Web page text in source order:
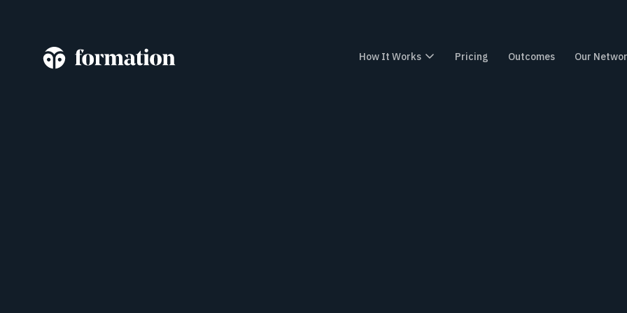
How It Works Pricing Outcomes Our
How It Works Pricing Outcomes Our Network